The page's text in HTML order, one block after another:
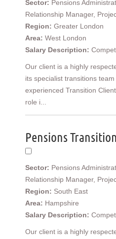
Sector: Pensions
Relationship Manager,
Region: Greater London
Area: West London
Salary Description:
Our client is a highly
its specialist transitions
experienced Transition
role i...
Pensions
Sector: Pensions
Relationship Manager,
Region: South East
Area: Hampshire
Salary Description:
Our client is a highly